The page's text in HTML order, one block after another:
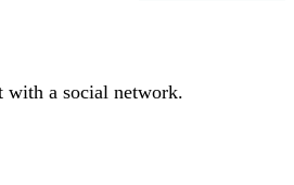
with a social network.